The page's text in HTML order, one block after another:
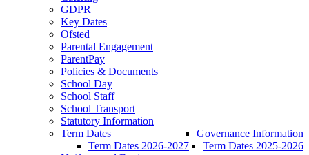
GDPR
Key Dates
Ofsted
Parental Engagement
ParentPay
Policies & Documents
School Day
School Staff
School Transport
Statutory Information
Governance Information
Term Dates
Term Dates 2025-2026
Term Dates 2026-2027